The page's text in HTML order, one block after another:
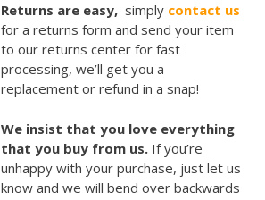
Returns are easy, simply contact us
for a returns form and send your item
to our returns center for fast
processing, we’ll get you a
replacement or refund in a snap!
We insist that you love everything
that you buy from us.If you’re
unhappy with your purchase, just let us
know and we will bend over backwards